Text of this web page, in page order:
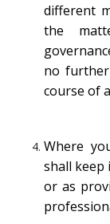
different
the
no
course of
Where
shall keep
or as